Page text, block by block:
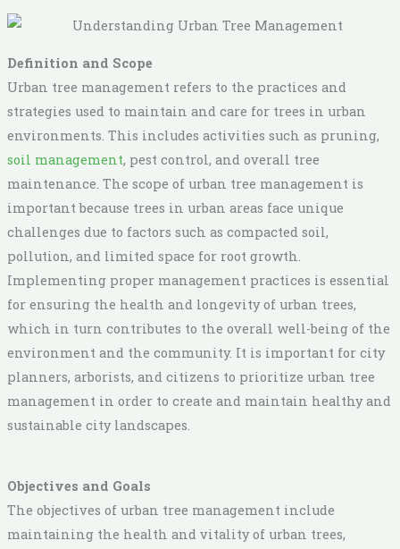
Definition and Scope
Urban tree management refers to the practices and
strategies used to maintain and care for trees in urban
environments. This includes activities such as pruning,
soil management, pest control, and overall tree
maintenance. The scope of urban tree management is
important because trees in urban areas face unique
challenges due to factors such as compacted soil,
pollution, and limited space for root growth.
Implementing proper management practices is essential
for ensuring the health and longevity of urban trees,
which in turn contributes to the overall well-being of the
environment and the community. It is important for city
planners, arborists, and citizens to prioritize urban tree
management in order to create and maintain healthy and
sustainable city landscapes.
Objectives and Goals
The objectives of urban tree management include
maintaining the health and vitality of urban trees,